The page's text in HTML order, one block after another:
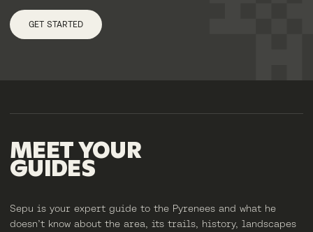
GET STARTED
MEETYOUR
GUIDES
Sepu is your expert guide to the Pyrenees and what he
doesn’t know about the area, its trails, history, landscapes